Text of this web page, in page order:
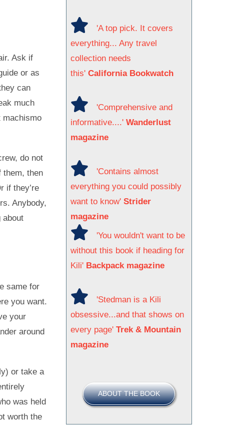
Ask if
or as
can
much
machismo
do not
them, then
if they’re
Anybody,
about
same for
you want.
your
around
or take a
was held
worth the
'A top pick. It covers
everything... Any travel
collection needs
this' California Bookwatch
'Comprehensive and
informative....' Wanderlust
magazine
'Contains almost
everything you could possibly
want to know' Strider
magazine
'You wouldn't want to be
without this book if heading for
Kili' Backpack magazine
'Stedman is a Kili
obsessive...and that shows on
every page' Trek & Mountain
magazine
ABOUT THE BOOK